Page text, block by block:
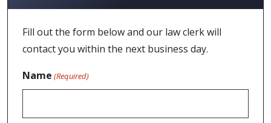
Fill out the form below and our law clerk will
contact you within the next business day.
Name (Required)